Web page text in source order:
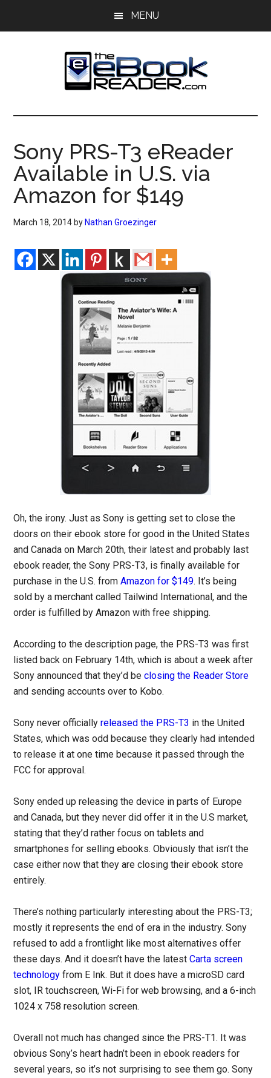
MENU
The
eBook
Reader
eBook
Blog
Sony PRS-T3 eReader
Available in U.S. via
Amazon for $149
March 18, 2014 by Nathan Groezinger
Oh, the irony. Just as Sony is getting set to close the
doors on their ebook store for good in the United States
and Canada on March 20th, their latest and probably last
ebook reader, the Sony PRS-T3, is finally available for
purchase in the U.S. fromAmazon for $149. It’s being
sold by a merchant called Tailwind International, and the
order is fulfilled by Amazon with free shipping.
According to the description page, the PRS-T3 was first
listed back on February 14th, which is about a week after
Sony announced that they’d beclosing the Reader Store
and sending accounts over to Kobo.
Sony never officiallyreleased the PRS-T3 in the United
States, which was odd because they clearly had intended
to release it at one time because it passed through the
FCC for approval.
Sony ended up releasing the device in parts of Europe
and Canada, but they never did offer it in the U.S market,
stating that they’d rather focus on tablets and
smartphones for selling ebooks. Obviously that isn’t the
case either now that they are closing their ebook store
entirely.
There’s nothing particularly interesting about the PRS-T3;
mostly it represents the end of era in the industry. Sony
refused to add a frontlight like most alternatives offer
these days. And it doesn’t have the latestCarta screen
technology from E Ink. But it does have a microSD card
slot, IR touchscreen, Wi-Fi for web browsing, and a 6-inch
1024 x 758 resolution screen.
Overall not much has changed since the PRS-T1. It was
obvious Sony’s heart hadn’t been in ebook readers for
several years, so it’s not surprising to see them go. Sony